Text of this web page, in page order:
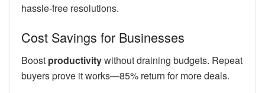
hassle-free resolutions.
Cost Savings for Businesses
Boost productivitywithout draining budgets. Repeat
buyers prove it works—85% return for more deals.